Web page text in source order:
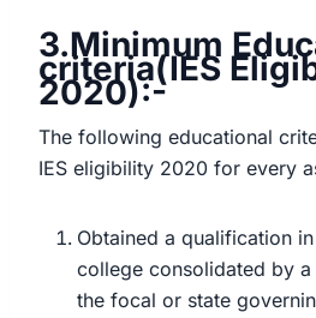
3.Minimum
criteria(IES
2020):-
The following educational
IES eligibility 2020 for every
Obtained a qualification
college consolidated by
the focal or state